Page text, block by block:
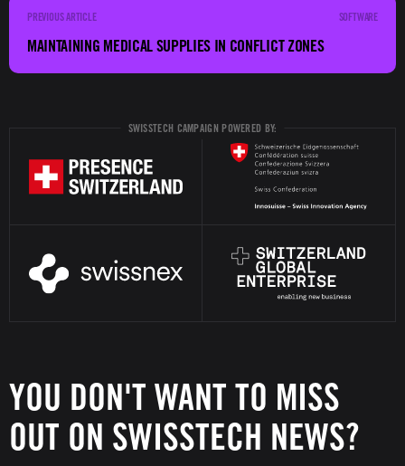
SOFTWARE
MAINTAINING MEDICAL SUPPLIES IN CONFLICT ZONES
SWISSTECH CAMPAIGN POWERED BY:
YOU DON'T WANT TO MISS
OUT ON SWISSTECH NEWS?